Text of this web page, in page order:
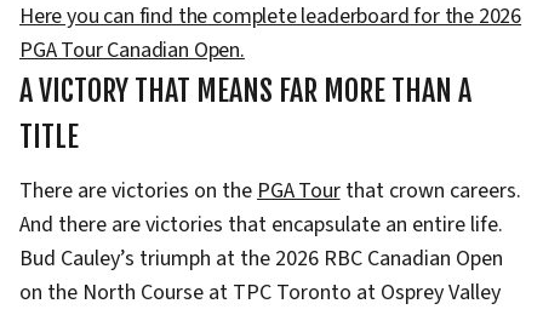
Here you can find the complete leaderboard for the 2026
PGA Tour Canadian Open.
A VICTORY THAT MEANS FAR MORE THAN A
TITLE
There are victories on thePGA Tourthat crown careers.
And there are victories that encapsulate an entire life.
Bud Cauley’s triumph at the 2026 RBC Canadian Open
on the North Course at TPC Toronto at Osprey Valley